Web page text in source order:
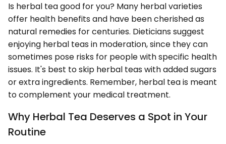
Is herbal tea good for you? Many herbal varieties
offer health benefits and have been cherished as
natural remedies for centuries. Dieticians suggest
enjoying herbal teas in moderation, since they can
sometimes pose risks for people with specific health
issues. It's best to skip herbal teas with added sugars
or extra ingredients. Remember, herbal tea is meant
to complement your medical treatment.
Why Herbal Tea Deserves a Spot in Your
Routine